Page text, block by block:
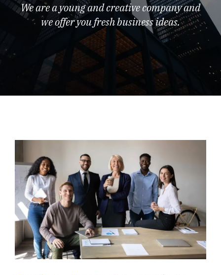
We are a young and creative company and
we offer you fresh business ideas.